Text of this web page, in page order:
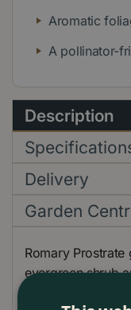
Aromatic
A pollinator-
Description
Delivery
Garden
Romary
evergreen shrub